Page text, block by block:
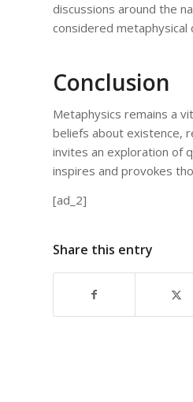
discussions around the
considered metaphysical
Conclusion
Metaphysics remains a
beliefs about existence,
invites an exploration of
inspires and provokes
[ad_2]
Share this entry